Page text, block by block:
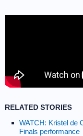
RELATED STORIES
WATCH: Kristel de
Finals performance